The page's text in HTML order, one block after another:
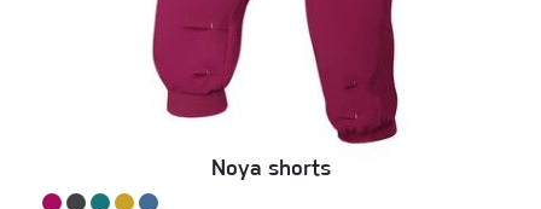
Noya shorts